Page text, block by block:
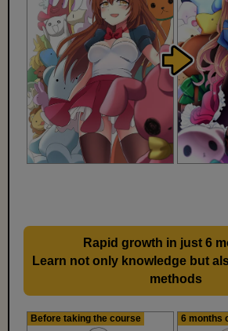
Rapid growth in just 6
Learn not only knowledge but
methods
Before taking the course 6 months